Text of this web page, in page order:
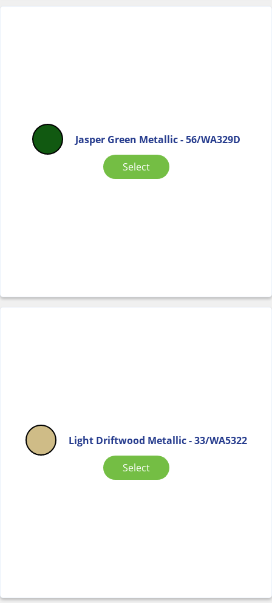
Jasper Green Metallic - 56/WA329D
Select
Light Driftwood Metallic - 33/WA5322
Select